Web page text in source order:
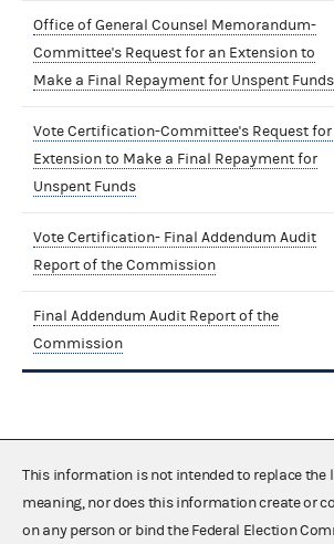
Office of General Counsel Memorandum-
Committee's Request for an Extension to
Make a Final Repayment for Unspent Funds
Vote Certification-Committee's Request for
Extension to Make a Final Repayment for
Unspent Funds
Vote Certification- Final Addendum Audit
Report of the Commission
Final Addendum Audit Report of the
Commission
This information is not intended to replace the
meaning, nor does this information create or
on any person or bind the Federal Election